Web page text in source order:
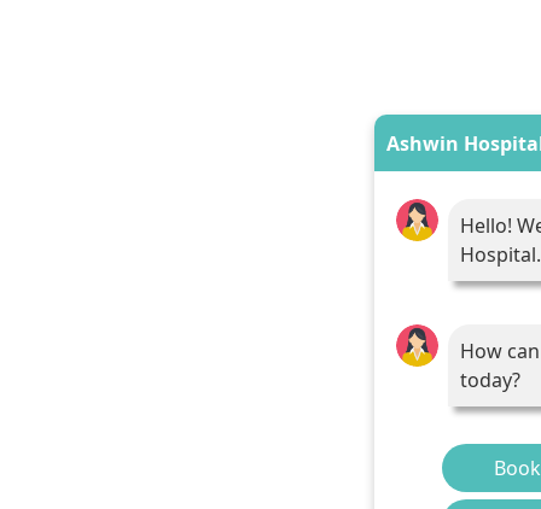
Ashwin
Hello!
Hospital.
How
today?